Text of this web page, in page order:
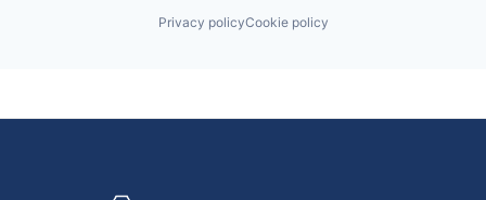
Privacy policyCookie policy